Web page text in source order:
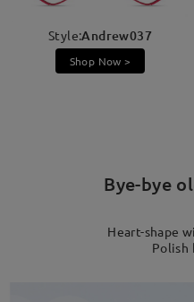
Style:Andrew037
Shop Now >
Bye-bye
Heart-shape
Polish